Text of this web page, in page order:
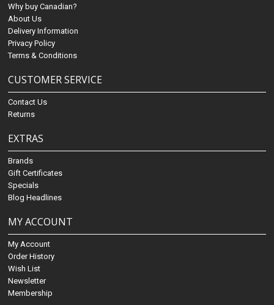
Why buy Canadian?
About Us
Delivery Information
Privacy Policy
Terms & Conditions
CUSTOMER SERVICE
Contact Us
Returns
EXTRAS
Brands
Gift Certificates
Specials
Blog Headlines
MY ACCOUNT
My Account
Order History
Wish List
Newsletter
Membership